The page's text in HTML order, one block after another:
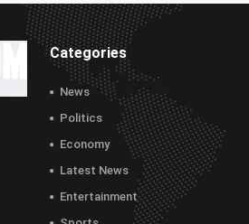
Categories
News
Politics
Economy
Latest News
Entertainment